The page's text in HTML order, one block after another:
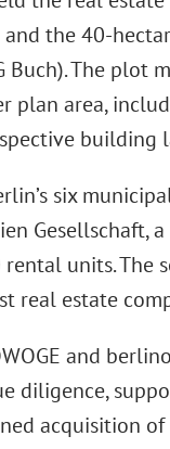
the 40-
The plot
plan area,
building
six
Gesellschaft,
units. The
real estate
and
diligence,
acquisition